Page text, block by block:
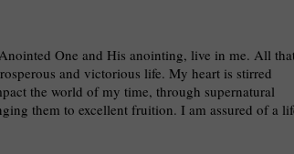
One and His anointing, live in me. All
and victorious life. My heart is stirred
the world of my time, through supernatural
them to excellent fruition. I am assured of a